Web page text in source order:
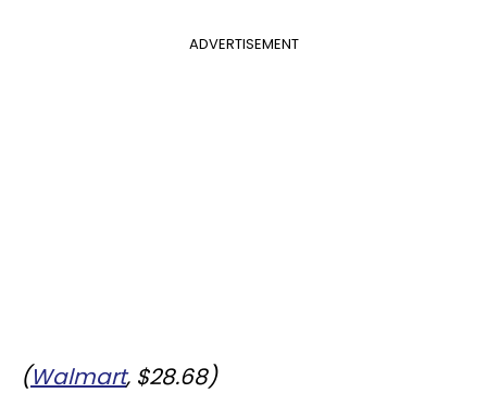
ADVERTISEMENT
(Walmart, $28.68)